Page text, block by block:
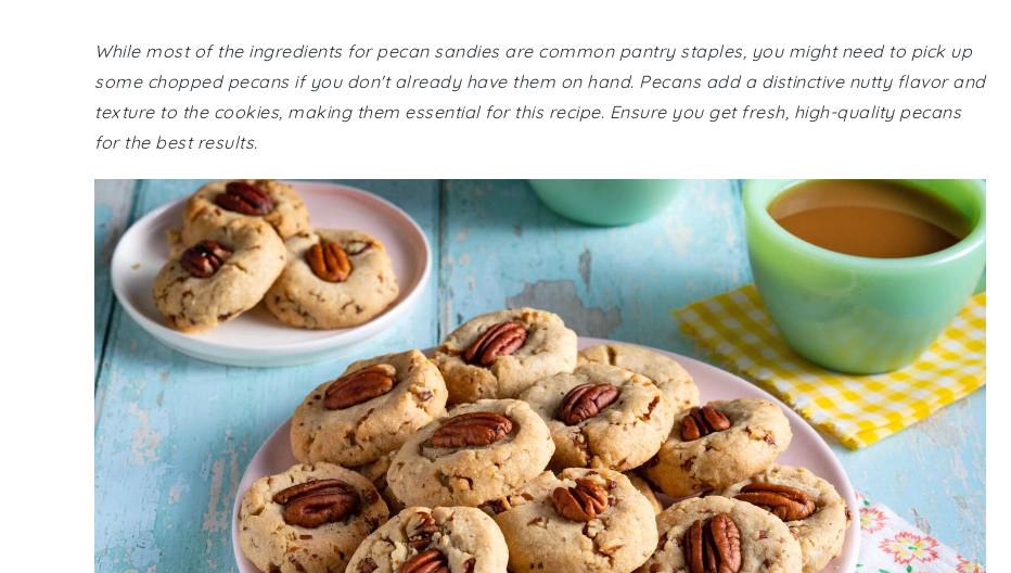
While most of the ingredients for pecan sandies are common pantry staples, you might need to pick up
some chopped pecans if you don't already have them on hand. Pecans add a distinctive nutty flavor and
texture to the cookies, making them essential for this recipe. Ensure you get fresh, high-quality pecans
for the best results.